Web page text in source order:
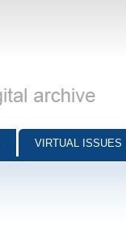
VIRTUAL ISSUES